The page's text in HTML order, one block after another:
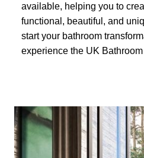
available, helping you to
functional, beautiful, and
start your bathroom
experience the UK